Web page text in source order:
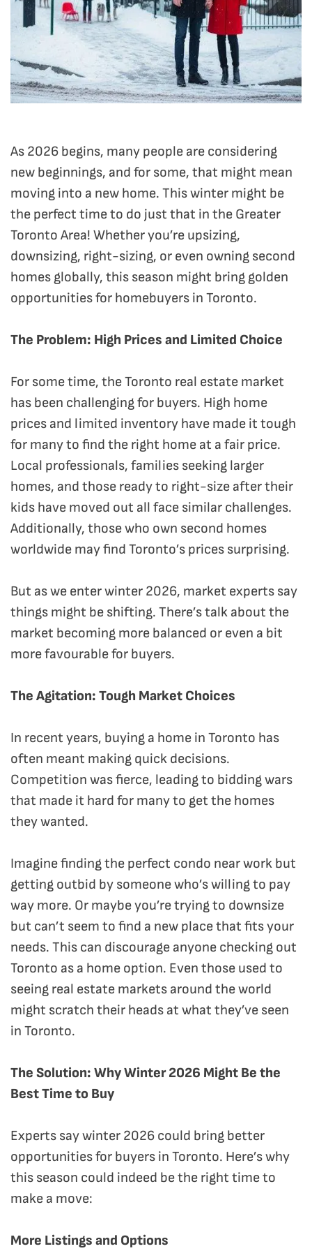
As 2026 begins, many people are considering
new beginnings, and for some, that might mean
moving into a new home. This winter might be
the perfect time to do just that in the Greater
Toronto Area! Whether you’re upsizing,
downsizing, right-sizing, or even owning second
homes globally, this season might bring golden
opportunities for homebuyers in Toronto.
The Problem: High Prices and Limited Choice
For some time, the Toronto real estate market
has been challenging for buyers. High home
prices and limited inventory have made it tough
for many to find the right home at a fair price.
Local professionals, families seeking larger
homes, and those ready to right-size after their
kids have moved out all face similar challenges.
Additionally, those who own second homes
worldwide may find Toronto’s prices surprising.
But as we enter winter 2026, market experts say
things might be shifting. There’s talk about the
market becoming more balanced or even a bit
more favourable for buyers.
The Agitation: Tough Market Choices
In recent years, buying a home in Toronto has
often meant making quick decisions.
Competition was fierce, leading to bidding wars
that made it hard for many to get the homes
they wanted.
Imagine finding the perfect condo near work but
getting outbid by someone who’s willing to pay
way more. Or maybe you’re trying to downsize
but can’t seem to find a new place that fits your
needs. This can discourage anyone checking out
Toronto as a home option. Even those used to
seeing real estate markets around the world
might scratch their heads at what they’ve seen
in Toronto.
The Solution: Why Winter 2026 Might Be the
Best Time to Buy
Experts say winter 2026 could bring better
opportunities for buyers in Toronto. Here’s why
this season could indeed be the right time to
make a move:
More Listings and Options